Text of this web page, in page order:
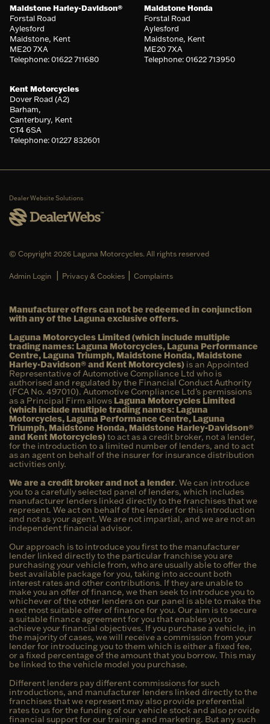
Maidstone Harley-Davidson®
Forstal Road
Aylesford
Maidstone, Kent
ME20 7XA
Telephone: 01622 711680
Maidstone Honda
Forstal Road
Aylesford
Maidstone, Kent
ME20 7XA
Telephone: 01622 713950
Kent Motorcycles
Dover Road (A2)
Barham,
Canterbury, Kent
CT4 6SA
Telephone: 01227 832601
Dealer Website Solutions
© Copyright 2026 Laguna Motorcycles. All rights reserved
Admin Login | Privacy & Cookies | Complaints
Manufacturer offers can not be redeemed in conjunction
with any of the Laguna exclusive offers.
Laguna Motorcycles Limited (which include multiple
trading names: Laguna Motorcycles, Laguna Performance
Centre, Laguna Triumph, Maidstone Honda, Maidstone
Harley-Davidson® and Kent Motorcycles) is an Appointed
Representative of Automotive Compliance Ltd who is
authorised and regulated by the Financial Conduct Authority
(FCA No. 497010). Automotive Compliance Ltd’s permissions
as a Principal Firm allows Laguna Motorcycles Limited
(which include multiple trading names: Laguna
Motorcycles, Laguna Performance Centre, Laguna
Triumph, Maidstone Honda, Maidstone Harley-Davidson®
and Kent Motorcycles)to act as a credit broker, not a lender,
for the introduction to a limited number of lenders, and to act
as an agent on behalf of the insurer for insurance distribution
activities only.
We are a credit broker and not a lender. We can introduce
you to a carefully selected panel of lenders, which includes
manufacturer lenders linked directly to the franchises that we
represent. We act on behalf of the lender for this introduction
and not as your agent. We are not impartial, and we are not an
independent financial advisor.
Our approach is to introduce you first to the manufacturer
lender linked directly to the particular franchise you are
purchasing your vehicle from, who are usually able to offer the
best available package for you, taking into account both
interest rates and other contributions. If they are unable to
make you an offer of finance, we then seek to introduce you to
whichever of the other lenders on our panel is able to make the
next most suitable offer of finance for you. Our aim is to secure
a suitable finance agreement for you that enables you to
achieve your financial objectives. If you purchase a vehicle, in
the majority of cases, we will receive a commission from your
lender for introducing you to them which is either a fixed fee,
or a fixed percentage of the amount that you borrow. This may
be linked to the vehicle model you purchase.
Different lenders pay different commissions for such
introductions, and manufacturer lenders linked directly to the
franchises that we represent may also provide preferential
rates to us for the funding of our vehicle stock and also provide
financial support for our training and marketing. But any such